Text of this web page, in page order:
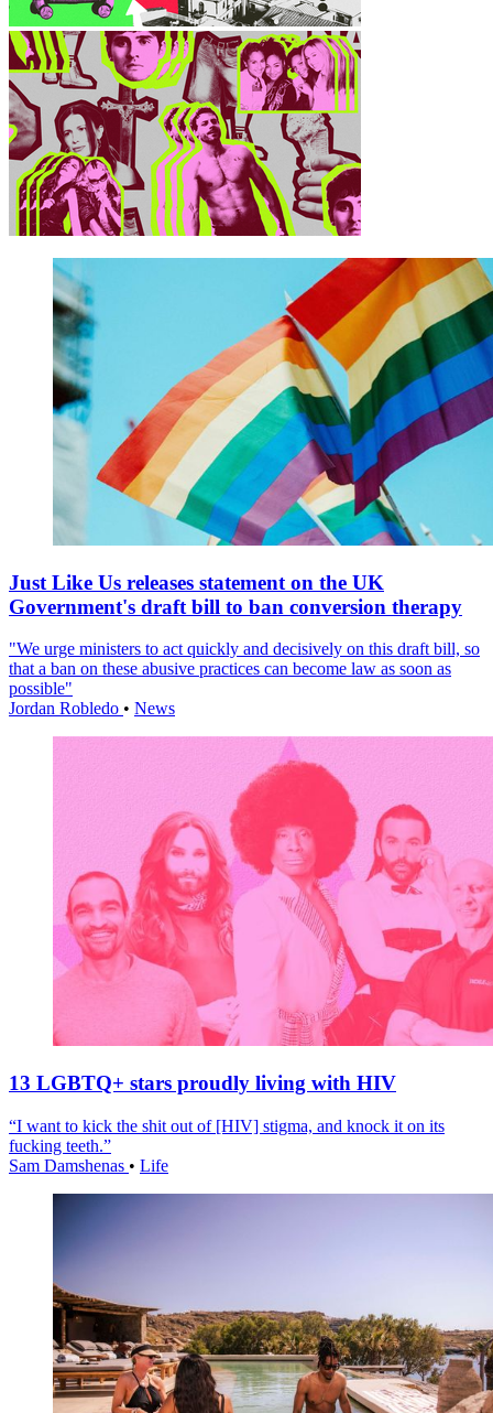
Just Like Us releases statement on the UK
Government's draft bill to ban conversion therapy
"We urge ministers to act quickly and decisively on this draft bill, so
that a ban on these abusive practices can become law as soon as
possible"
Jordan Robledo • News
13 LGBTQ+ stars proudly living with HIV
“I want to kick the shit out of [HIV] stigma, and knock it on its
fucking teeth.”
Sam Damshenas • Life